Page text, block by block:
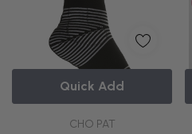
CHO PAT
Quick Add